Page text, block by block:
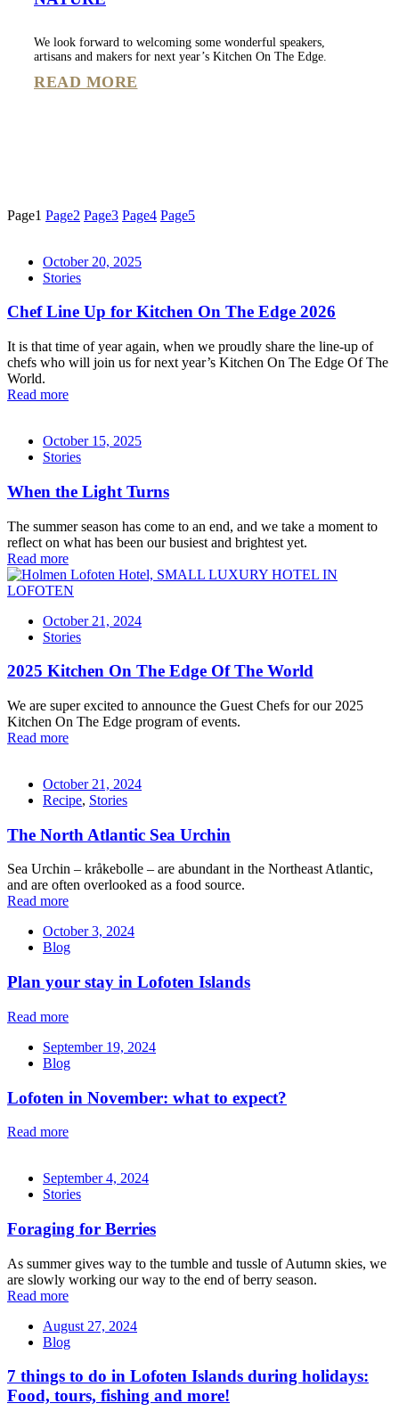
We look forward to welcoming some wonderful speakers,
artisans and makers for next year’s Kitchen On The Edge.
READ MORE
Page1 Page2 Page3 Page4 Page5
October 20, 2025
Stories
Chef Line Up for Kitchen On The Edge 2026
It is that time of year again, when we proudly share the line-up of
chefs who will join us for next year’s Kitchen On The Edge Of The
World.
Read more
October 15, 2025
Stories
When the Light Turns
The summer season has come to an end, and we take a moment to
reflect on what has been our busiest and brightest yet.
Read more
October 21, 2024
Stories
2025 Kitchen On The Edge Of The World
We are super excited to announce the Guest Chefs for our 2025
Kitchen On The Edge program of events.
Read more
October 21, 2024
Recipe, Stories
The North Atlantic Sea Urchin
Sea Urchin – kråkebolle – are abundant in the Northeast Atlantic,
and are often overlooked as a food source.
Read more
October 3, 2024
Blog
Plan your stay in Lofoten Islands
Read more
September 19, 2024
Blog
Lofoten in November: what to expect?
Read more
September 4, 2024
Stories
Foraging for Berries
As summer gives way to the tumble and tussle of Autumn skies, we
are slowly working our way to the end of berry season.
Read more
August 27, 2024
Blog
7 things to do in Lofoten Islands during holidays:
Food, tours, fishing and more!